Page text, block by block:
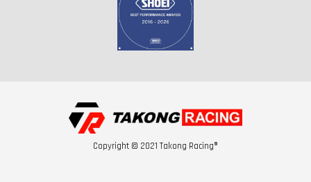
Copyright © 2021 Takong Racing®